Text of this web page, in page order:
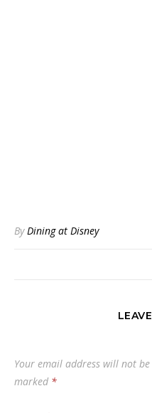
ByDining at Disney
Your email address will not
marked *